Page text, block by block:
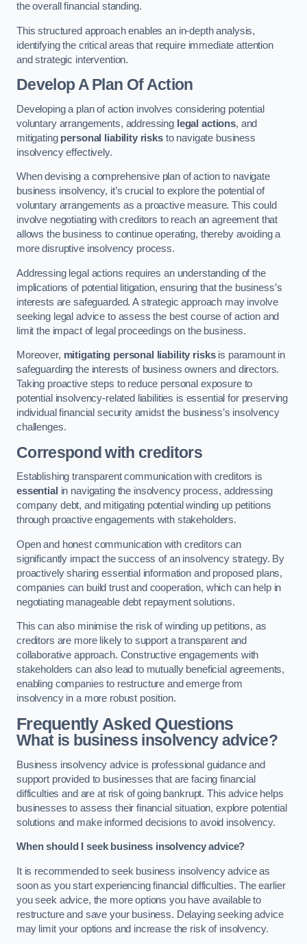
the overall financial standing.
This structured approach enables an in-depth analysis,
identifying the critical areas that require immediate attention
and strategic intervention.
Develop A Plan Of Action
Developing a plan of action involves considering potential
voluntary arrangements, addressing legal actions, and
mitigating personal liability risksto navigate business
insolvency effectively.
When devising a comprehensive plan of action to navigate
business insolvency, it’s crucial to explore the potential of
voluntary arrangements as a proactive measure. This could
involve negotiating with creditors to reach an agreement that
allows the business to continue operating, thereby avoiding a
more disruptive insolvency process.
Addressing legal actions requires an understanding of the
implications of potential litigation, ensuring that the business’s
interests are safeguarded. A strategic approach may involve
seeking legal advice to assess the best course of action and
limit the impact of legal proceedings on the business.
Moreover, mitigating personal liability risksis paramount in
safeguarding the interests of business owners and directors.
Taking proactive steps to reduce personal exposure to
potential insolvency-related liabilities is essential for preserving
individual financial security amidst the business’s insolvency
challenges.
Correspond with creditors
Establishing transparent communication with creditors is
essential in navigating the insolvency process, addressing
company debt, and mitigating potential winding up petitions
through proactive engagements with stakeholders.
Open and honest communication with creditors can
significantly impact the success of an insolvency strategy. By
proactively sharing essential information and proposed plans,
companies can build trust and cooperation, which can help in
negotiating manageable debt repayment solutions.
This can also minimise the risk of winding up petitions, as
creditors are more likely to support a transparent and
collaborative approach. Constructive engagements with
stakeholders can also lead to mutually beneficial agreements,
enabling companies to restructure and emerge from
insolvency in a more robust position.
Frequently Asked Questions
What is business insolvency advice?
Business insolvency advice is professional guidance and
support provided to businesses that are facing financial
difficulties and are at risk of going bankrupt. This advice helps
businesses to assess their financial situation, explore potential
solutions and make informed decisions to avoid insolvency.
When should I seek business insolvency advice?
It is recommended to seek business insolvency advice as
soon as you start experiencing financial difficulties. The earlier
you seek advice, the more options you have available to
restructure and save your business. Delaying seeking advice
may limit your options and increase the risk of insolvency.